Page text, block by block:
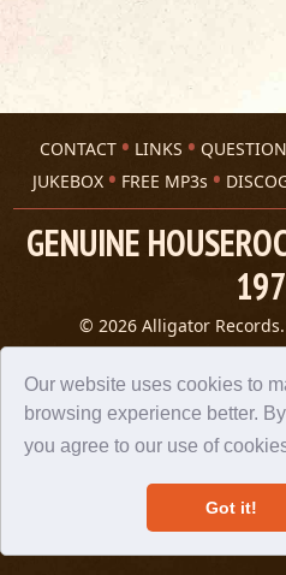
Our website uses cookies to
browsing experience better.
you agree to our use of
Got it!
CONTACT LINKS
JUKEBOX
FREE MP3s
GENUINE
© 2026 Alligator
Privacy
A 305 Spin